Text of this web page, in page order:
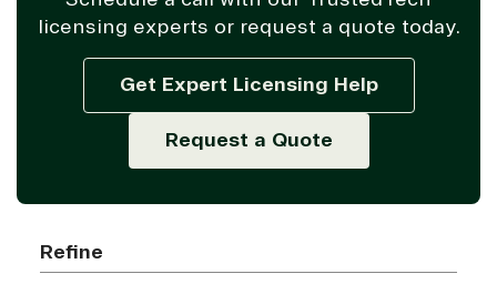
licensing experts or request a quote today.
Get Expert Licensing Help
Request a Quote
Refine